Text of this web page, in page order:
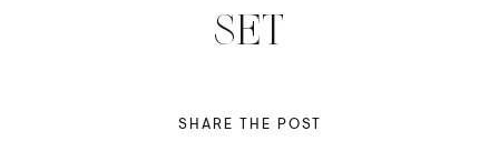
SET
SHARE THE POST